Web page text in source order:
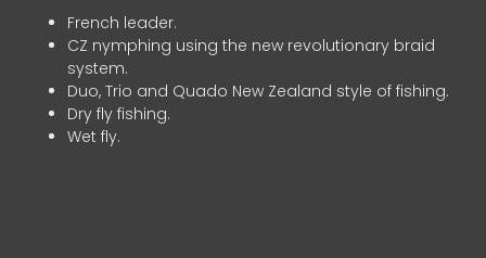
French leader.
CZ nymphing using the new revolutionary braid
system.
Duo, Trio and Quado New Zealand style of fishing.
Dry fly fishing.
Wet fly.